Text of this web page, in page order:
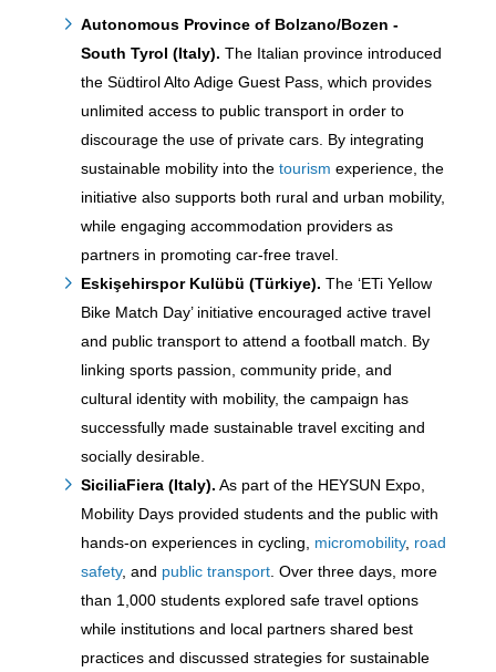
Autonomous Province of Bolzano/Bozen -
South Tyrol (Italy). The Italian province introduced
the Südtirol Alto Adige Guest Pass, which provides
unlimited access to public transport in order to
discourage the use of private cars. By integrating
sustainable mobility into the tourism experience, the
initiative also supports both rural and urban mobility,
while engaging accommodation providers as
partners in promoting car-free travel.
Eskişehirspor Kulübü (Türkiye). The ‘ETi Yellow
Bike Match Day’ initiative encouraged active travel
and public transport to attend a football match. By
linking sports passion, community pride, and
cultural identity with mobility, the campaign has
successfully made sustainable travel exciting and
socially desirable.
SiciliaFiera (Italy). As part of the HEYSUN Expo,
Mobility Days provided students and the public with
hands-on experiences in cycling, micromobility, road
safety, and public transport. Over three days, more
than 1,000 students explored safe travel options
while institutions and local partners shared best
practices and discussed strategies for sustainable